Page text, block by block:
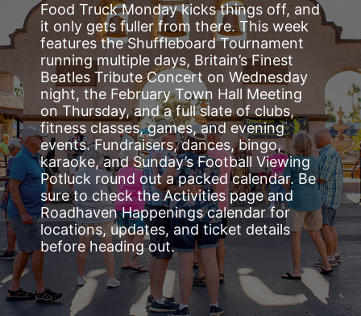
Food Truck Monday kicks things off, and
it only gets fuller from there. This week
features the Shuffleboard Tournament
running multiple days, Britain’s Finest
Beatles Tribute Concert on Wednesday
night, the February Town Hall Meeting
on Thursday, and a full slate of clubs,
fitness classes, games, and evening
events. Fundraisers, dances, bingo,
karaoke, and Sunday’s Football Viewing
Potluck round out a packed calendar. Be
sure to check the Activities page and
Roadhaven Happenings calendar for
locations, updates, and ticket details
before heading out.